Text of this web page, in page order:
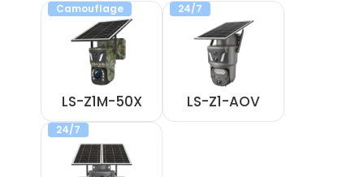
Camouflage
LS-Z1M-50X
24/7
LS-Z1-AOV
24/7